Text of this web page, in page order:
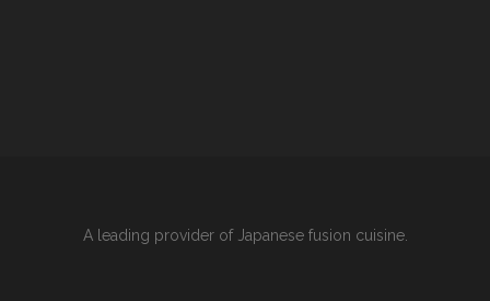
A leading provider of Japanese fusion cuisine.